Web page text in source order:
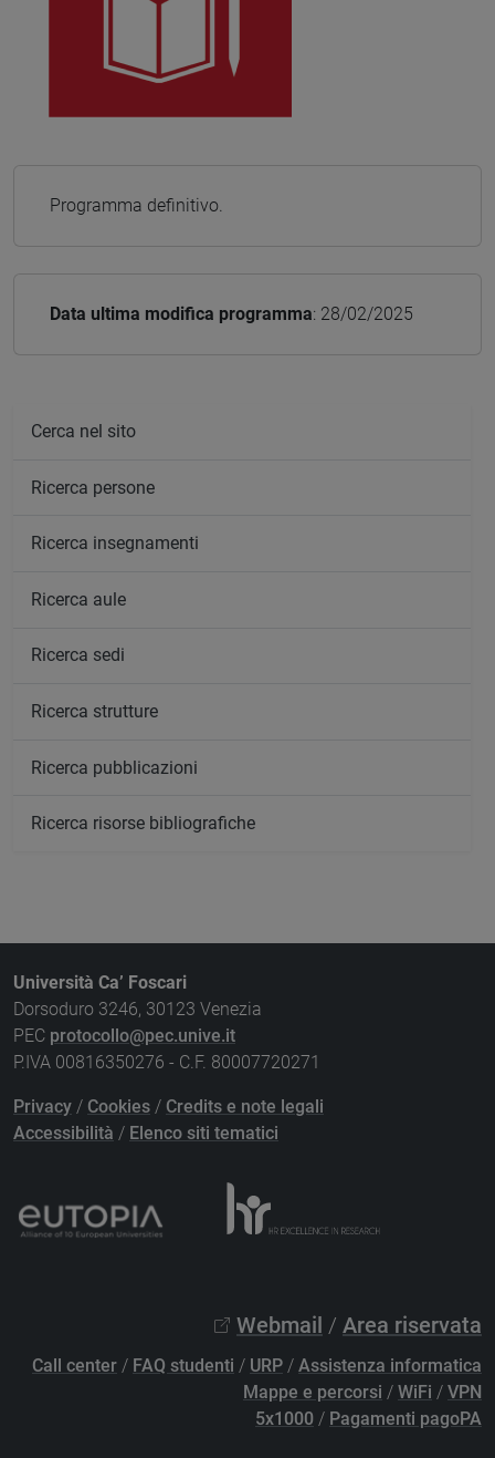
Programma definitivo.
Data ultima modifica programma: 28/02/2025
Cerca nel sito
Ricerca persone
Ricerca insegnamenti
Ricerca aule
Ricerca sedi
Ricerca strutture
Ricerca pubblicazioni
Ricerca risorse bibliografiche
Università Ca’ Foscari
Dorsoduro 3246, 30123 Venezia
PEC protocollo@pec.unive.it
P.IVA 00816350276 - C.F. 80007720271
Privacy / Cookies / Credits e note legali
Accessibilità / Elenco siti tematici
Webmail / Area riservata
Call center / FAQ studenti / URP / Assistenza informatica
Mappe e percorsi / WiFi / VPN
5x1000 / Pagamenti pagoPA